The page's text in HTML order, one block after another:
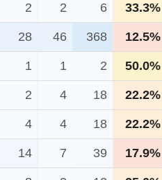
2 2 6 33.3%
28 46 368 12.5%
1 1 2 50.0%
2 4 18 22.2%
4 4 18 22.2%
14 7 39 17.9%